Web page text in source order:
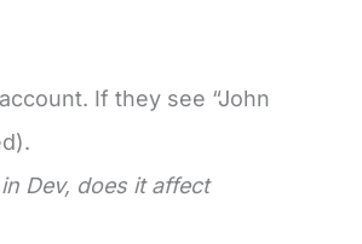
If they see “John
Dev, does it affect